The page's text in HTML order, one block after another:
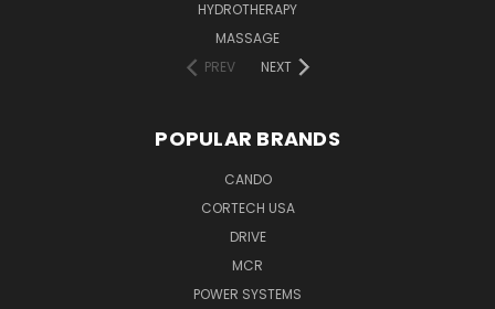
HYDROTHERAPY
MASSAGE
PREV
NEXT
POPULAR BRANDS
CANDO
CORTECH USA
DRIVE
MCR
POWER SYSTEMS